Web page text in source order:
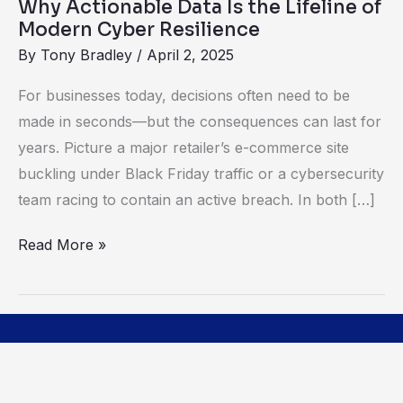
Why Actionable Data Is the Lifeline of
Modern Cyber Resilience
By Tony Bradley / April 2, 2025
For businesses today, decisions often need to be
made in seconds—but the consequences can last for
years. Picture a major retailer’s e-commerce site
buckling under Black Friday traffic or a cybersecurity
team racing to contain an active breach. In both […]
Cyber
Resilience
Read More »